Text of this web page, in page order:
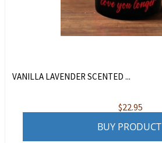
VANILLA LAVENDER SCENTED ...
$22.95
BUY PRODUCT